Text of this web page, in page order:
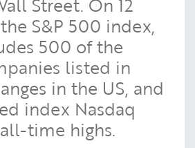
S&P 500 index,
500 of the
listed in
in the US, and
index Nasdaq
time highs.